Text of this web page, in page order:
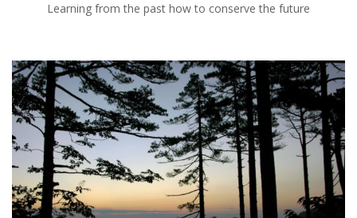
Learning from the past how to conserve the future